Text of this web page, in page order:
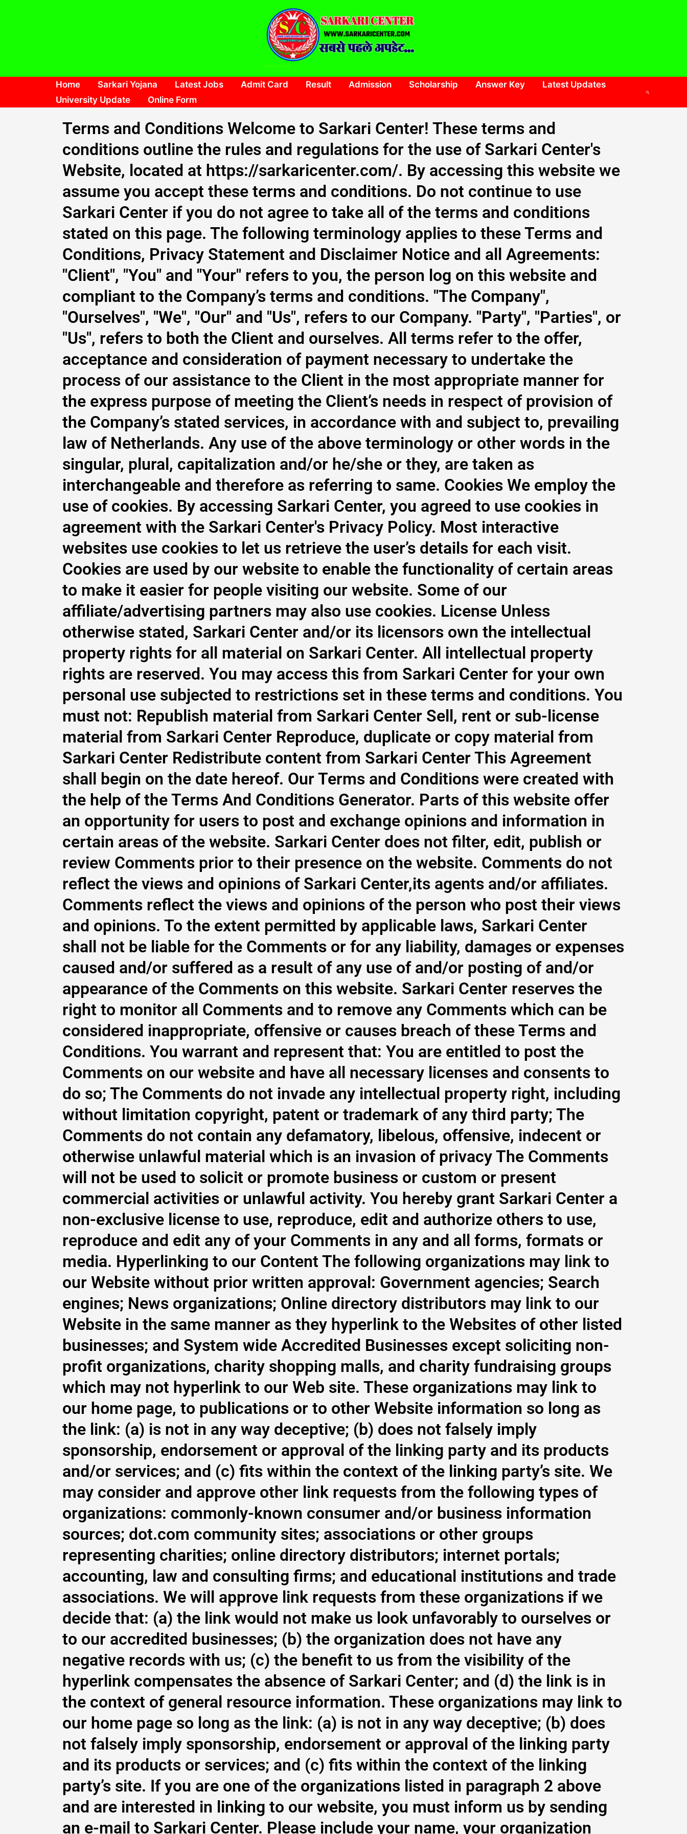
SARKARI CENTER
Home Sarkari Yojana Latest Jobs Admit Card Result Admission Scholarship Answer Key
Latest Updates
University Update
Online Form
Search
Terms and Conditions Welcome to Sarkari Center! These terms and
conditions outline the rules and regulations for the use of Sarkari Center's
Website, located at https://sarkaricenter.com/. By accessing this website we
assume you accept these terms and conditions. Do not continue to use
Sarkari Center if you do not agree to take all of the terms and conditions
stated on this page. The following terminology applies to these Terms and
Conditions, Privacy Statement and Disclaimer Notice and all Agreements:
"Client", "You" and "Your" refers to you, the person log on this website and
compliant to the Company’s terms and conditions. "The Company",
"Ourselves", "We", "Our" and "Us", refers to our Company. "Party", "Parties", or
"Us", refers to both the Client and ourselves. All terms refer to the offer,
acceptance and consideration of payment necessary to undertake the
process of our assistance to the Client in the most appropriate manner for
the express purpose of meeting the Client’s needs in respect of provision of
the Company’s stated services, in accordance with and subject to, prevailing
law of Netherlands. Any use of the above terminology or other words in the
singular, plural, capitalization and/or he/she or they, are taken as
interchangeable and therefore as referring to same. Cookies We employ the
use of cookies. By accessing Sarkari Center, you agreed to use cookies in
agreement with the Sarkari Center's Privacy Policy. Most interactive
websites use cookies to let us retrieve the user’s details for each visit.
Cookies are used by our website to enable the functionality of certain areas
to make it easier for people visiting our website. Some of our
affiliate/advertising partners may also use cookies. License Unless
otherwise stated, Sarkari Center and/or its licensors own the intellectual
property rights for all material on Sarkari Center. All intellectual property
rights are reserved. You may access this from Sarkari Center for your own
personal use subjected to restrictions set in these terms and conditions. You
must not: Republish material from Sarkari Center Sell, rent or sub-license
material from Sarkari Center Reproduce, duplicate or copy material from
Sarkari Center Redistribute content from Sarkari Center This Agreement
shall begin on the date hereof. Our Terms and Conditions were created with
the help of the Terms And Conditions Generator. Parts of this website offer
an opportunity for users to post and exchange opinions and information in
certain areas of the website. Sarkari Center does not filter, edit, publish or
review Comments prior to their presence on the website. Comments do not
reflect the views and opinions of Sarkari Center,its agents and/or affiliates.
Comments reflect the views and opinions of the person who post their views
and opinions. To the extent permitted by applicable laws, Sarkari Center
shall not be liable for the Comments or for any liability, damages or expenses
caused and/or suffered as a result of any use of and/or posting of and/or
appearance of the Comments on this website. Sarkari Center reserves the
right to monitor all Comments and to remove any Comments which can be
considered inappropriate, offensive or causes breach of these Terms and
Conditions. You warrant and represent that: You are entitled to post the
Comments on our website and have all necessary licenses and consents to
do so; The Comments do not invade any intellectual property right, including
without limitation copyright, patent or trademark of any third party; The
Comments do not contain any defamatory, libelous, offensive, indecent or
otherwise unlawful material which is an invasion of privacy The Comments
will not be used to solicit or promote business or custom or present
commercial activities or unlawful activity. You hereby grant Sarkari Center a
non-exclusive license to use, reproduce, edit and authorize others to use,
reproduce and edit any of your Comments in any and all forms, formats or
media. Hyperlinking to our Content The following organizations may link to
our Website without prior written approval: Government agencies; Search
engines; News organizations; Online directory distributors may link to our
Website in the same manner as they hyperlink to the Websites of other listed
businesses; and System wide Accredited Businesses except soliciting non-
profit organizations, charity shopping malls, and charity fundraising groups
which may not hyperlink to our Web site. These organizations may link to
our home page, to publications or to other Website information so long as
the link: (a) is not in any way deceptive; (b) does not falsely imply
sponsorship, endorsement or approval of the linking party and its products
and/or services; and (c) fits within the context of the linking party’s site. We
may consider and approve other link requests from the following types of
organizations: commonly-known consumer and/or business information
sources; dot.com community sites; associations or other groups
representing charities; online directory distributors; internet portals;
accounting, law and consulting firms; and educational institutions and trade
associations. We will approve link requests from these organizations if we
decide that: (a) the link would not make us look unfavorably to ourselves or
to our accredited businesses; (b) the organization does not have any
negative records with us; (c) the benefit to us from the visibility of the
hyperlink compensates the absence of Sarkari Center; and (d) the link is in
the context of general resource information. These organizations may link to
our home page so long as the link: (a) is not in any way deceptive; (b) does
not falsely imply sponsorship, endorsement or approval of the linking party
and its products or services; and (c) fits within the context of the linking
party’s site. If you are one of the organizations listed in paragraph 2 above
and are interested in linking to our website, you must inform us by sending
an e-mail to Sarkari Center. Please include your name, your organization